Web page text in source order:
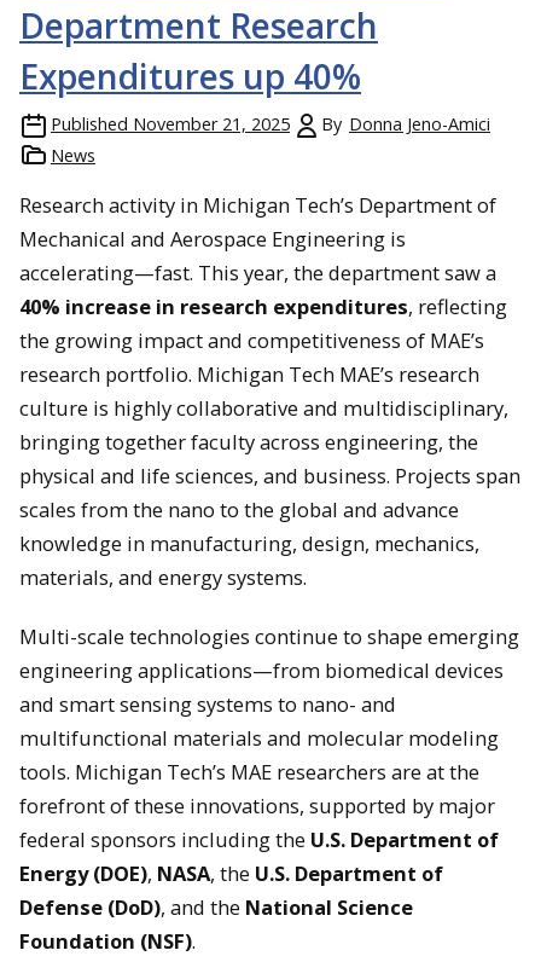
Department Research
Expenditures up 40%
Published November 21, 2025 By Donna Jeno-Amici
News
Research activity in Michigan Tech’s Department of
Mechanical and Aerospace Engineering is
accelerating—fast. This year, the department saw a
40% increase in research expenditures, reflecting
the growing impact and competitiveness of MAE’s
research portfolio. Michigan Tech MAE’s research
culture is highly collaborative and multidisciplinary,
bringing together faculty across engineering, the
physical and life sciences, and business. Projects span
scales from the nano to the global and advance
knowledge in manufacturing, design, mechanics,
materials, and energy systems.
Multi-scale technologies continue to shape emerging
engineering applications—from biomedical devices
and smart sensing systems to nano- and
multifunctional materials and molecular modeling
tools. Michigan Tech’s MAE researchers are at the
forefront of these innovations, supported by major
federal sponsors including the U.S. Department of
Energy (DOE), NASA, the U.S. Department of
Defense (DoD), and the National Science
Foundation (NSF).